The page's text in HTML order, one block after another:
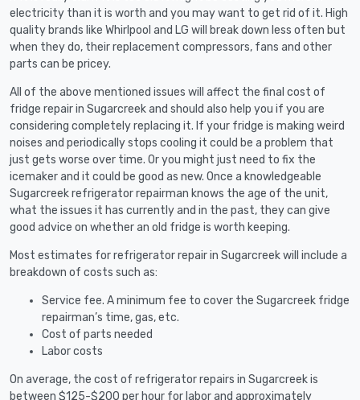
electricity than it is worth and you may want to get rid of it. High
quality brands like Whirlpool and LG will break down less often but
when they do, their replacement compressors, fans and other
parts can be pricey.
All of the above mentioned issues will affect the final cost of
fridge repair in Sugarcreek and should also help you if you are
considering completely replacing it. If your fridge is making weird
noises and periodically stops cooling it could be a problem that
just gets worse over time. Or you might just need to fix the
icemaker and it could be good as new. Once a knowledgeable
Sugarcreek refrigerator repairman knows the age of the unit,
what the issues it has currently and in the past, they can give
good advice on whether an old fridge is worth keeping.
Most estimates for refrigerator repair in Sugarcreek will include a
breakdown of costs such as:
Service fee. A minimum fee to cover the Sugarcreek fridge
repairman’s time, gas, etc.
Cost of parts needed
Labor costs
On average, the cost of refrigerator repairs in Sugarcreek is
between $125-$200 per hour for labor and approximately